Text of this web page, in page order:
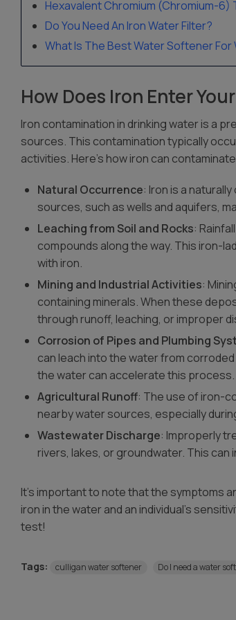
Hexavalent Chromium (Chromium-6)
Do You Need An Iron Water Filter?
What Is The Best Water Softener For
How Does Iron Enter
Iron contamination in drinking water is a
sources. This contamination typically
activities. Here’s how iron can
Natural Occurrence: Iron is a
sources, such as wells and aquifers,
Leaching from Soil and Rocks:
compounds along the way. This iron-
with iron.
Mining and Industrial Activities:
containing minerals. When these
through runoff, leaching, or improper
Corrosion of Pipes and Plumbing
can leach into the water from
the water can accelerate this process.
Agricultural Runoff: The use of iron-
nearby water sources, especially
Wastewater Discharge: Improperly
rivers, lakes, or groundwater. This
It’s important to note that the symptoms
iron in the water and an individual’s
test!
Tags: culligan water softener Do I need a water